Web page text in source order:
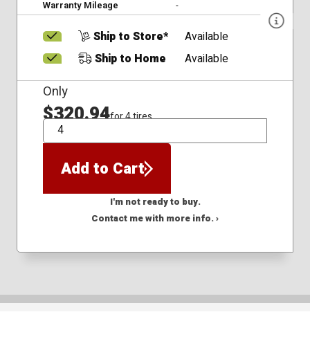
Warranty Mileage -
Ship to Store*
Available
Ship to Home
Available
Only
$320.94for 4 tires
QTY
Add to Cart
I'm not ready to buy.
Contact me with more info. ›